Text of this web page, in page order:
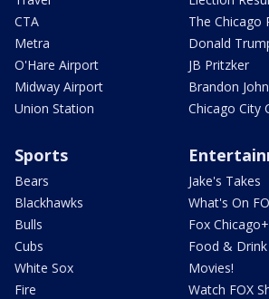
CTA
Metra
O'Hare Airport
Midway Airport
Union Station
The Chicago
Donald
JB Pritzker
Brandon
Chicago City
Sports
Bears
Blackhawks
Bulls
Cubs
White Sox
Fire
Jake's Takes
What's On
Fox Chicago+
Food & Drink
Movies!
Watch FOX